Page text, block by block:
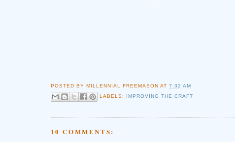
POSTED BY MILLENNIAL FREEMASON AT7:32 AM
LABELS:
IMPROVING THE CRAFT
10 COMMENTS: